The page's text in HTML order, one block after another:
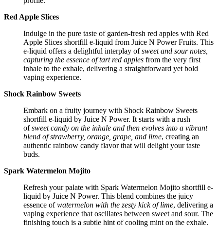
Red Apple Slices
Indulge in the pure taste of garden-fresh red apples with Red
Apple Slices shortfill e-liquid from Juice N Power Fruits. This
e-liquid offers a delightful interplay ofsweet and sour notes,
capturing the essence of tart red apples from the very first
inhale to the exhale, delivering a straightforward yet bold
vaping experience.
Shock Rainbow Sweets
Embark on a fruity journey with Shock Rainbow Sweets
shortfill e-liquid by Juice N Power. It starts with a rush
ofsweet candy on the inhale and then evolves into a vibrant
blend of strawberry, orange, grape, and lime, creating an
authentic rainbow candy flavor that will delight your taste
buds.
Spark Watermelon Mojito
Refresh your palate with Spark Watermelon Mojito shortfill e-
liquid by Juice N Power. This blend combines the juicy
essence ofwatermelon with the zesty kick of lime, delivering a
vaping experience that oscillates between sweet and sour. The
finishing touch is a subtle hint of cooling mint on the exhale.